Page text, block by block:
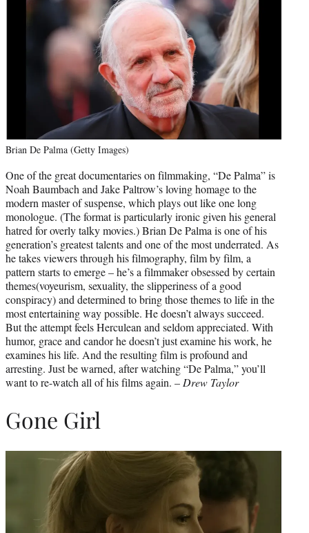
Brian De Palma (Getty Images)
One of the great documentaries on filmmaking, “De Palma” is
Noah Baumbach and Jake Paltrow’s loving homage to the
modern master of suspense, which plays out like one long
monologue. (The format is particularly ironic given his general
hatred for overly talky movies.) Brian De Palma is one of his
generation’s greatest talents and one of the most underrated. As
he takes viewers through his filmography, film by film, a
pattern starts to emerge – he’s a filmmaker obsessed by certain
themes(voyeurism, sexuality, the slipperiness of a good
conspiracy) and determined to bring those themes to life in the
most entertaining way possible. He doesn’t always succeed.
But the attempt feels Herculean and seldom appreciated. With
humor, grace and candor he doesn’t just examine his work, he
examines his life. And the resulting film is profound and
arresting. Just be warned, after watching “De Palma,” you’ll
want to re-watch all of his films again. – Drew Taylor
Gone Girl